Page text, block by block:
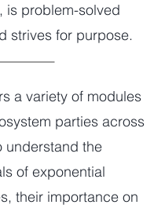
is problem-solved
strives for purpose.
a variety of modules
parties across
understand the
of exponential
their importance on